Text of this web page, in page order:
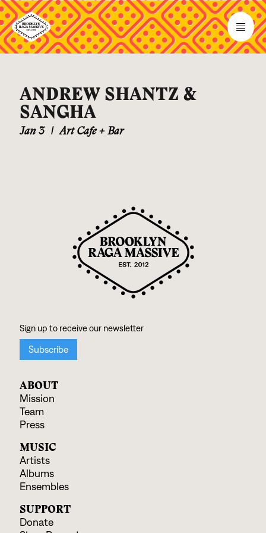
ANDREW SHANTZ &
SANGHA
Jan 3 | Art Cafe + Bar
ABOUT
Mission
Team
Press
MUSIC
Artists
Albums
Ensembles
SUPPORT
Donate